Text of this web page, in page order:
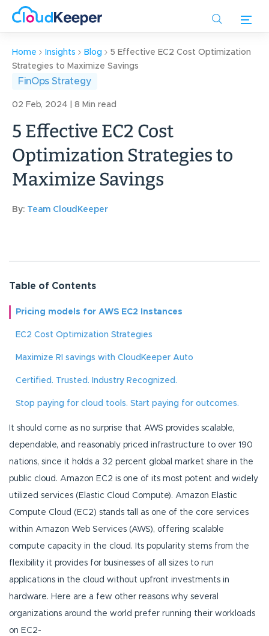
content
Home Insights Blog
5 Effective EC2 Cost Optimization
Strategies to Maximize Savings
FinOps Strategy
02 Feb, 2024 | 8 Min read
5 Effective EC2 Cost
Optimization Strategies to
Maximize Savings
By: Team CloudKeeper
Table of Contents
Pricing models for AWS EC2 Instances
EC2 Cost Optimization Strategies
Maximize RI savings with CloudKeeper Auto
Certified. Trusted. Industry Recognized.
Stop paying for cloud tools. Start paying for outcomes.
It should come as no surprise that AWS provides scalable,
dependable, and reasonably priced infrastructure to over 190
nations, since it holds a 32 percent global market share in the
public cloud. Amazon EC2 is one of its most potent and widely
utilized services (Elastic Cloud Compute). Amazon Elastic
Compute Cloud (EC2) stands tall as one of the core services
within Amazon Web Services (AWS), offering scalable
compute capacity in the cloud. Its popularity stems from the
flexibility it provides for businesses of all sizes to run
applications in the cloud without upfront investments in
hardware. Here are a few other reasons why several
organizations around the world prefer running their workloads
on EC2-